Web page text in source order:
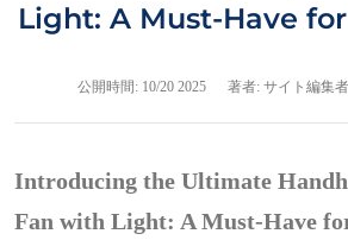
Light: A Must-Have
公開時間: 10/20 2025 著者: サイト編集者
Introducing the Ultimate
Fan with Light: A Must-Have